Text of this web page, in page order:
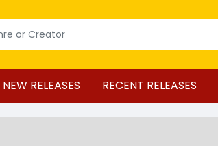
NEW RELEASES RECENT RELEASES